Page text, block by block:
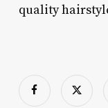
quality